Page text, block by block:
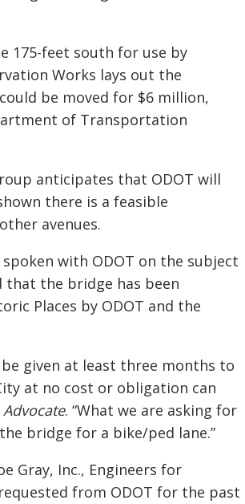
175-feet south for use by
Works lays out the
be moved for $6 million,
of Transportation
anticipates that ODOT will
there is a feasible
avenues.
spoken with ODOT on the subject
that the bridge has been
Places by ODOT and the
given at least three months to
at no cost or obligation can
Advocate. “What we are asking for
bridge for a bike/ped lane.”
Gray, Inc., Engineers for
from ODOT for the past